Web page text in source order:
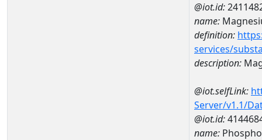
@iot.id:
name:
definition:
services/
description:
@iot.selfLink:
Server/v1.1/
@iot.id:
name: